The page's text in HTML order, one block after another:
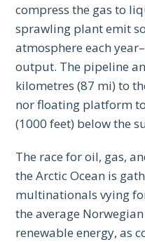
compress the gas to
sprawling plant emit
atmosphere each
output. The pipeline
kilometres (87 mi) to
nor floating platform
(1000 feet) below the
The race for oil, gas,
the Arctic Ocean is
multinationals vying
the average
renewable energy, as